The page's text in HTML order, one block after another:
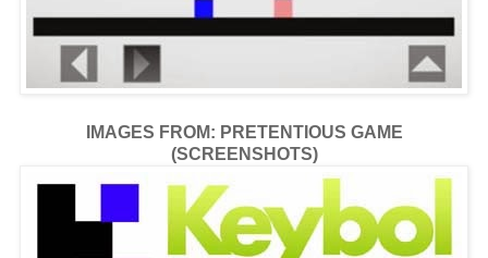
IMAGES FROM: PRETENTIOUS GAME
(SCREENSHOTS)